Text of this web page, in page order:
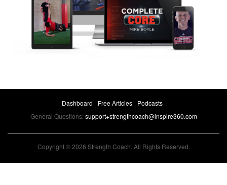
Dashboard Free Articles
Podcasts
General Questions:support+strengthcoach@inspire360.com
Copyright © 2026 Strength Coach. All Rights Reserved.